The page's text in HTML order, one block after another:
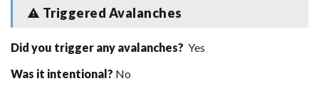
Triggered Avalanches
Did you trigger any avalanches? Yes
Was it intentional? No